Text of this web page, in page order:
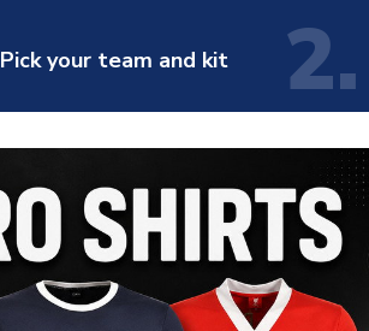
Pick your team and kit 2.